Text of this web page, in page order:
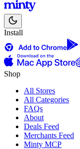
Install
Shop
All Stores
All Categories
FAQs
About
Deals Feed
Merchants Feed
Minty MCP